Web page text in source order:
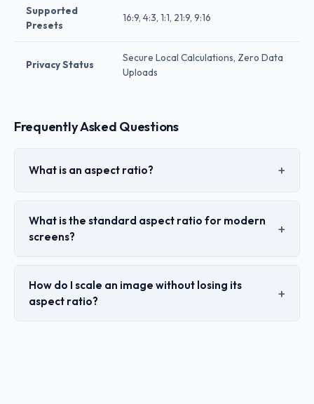
Supported
Presets
16:9, 4:3, 1:1, 21:9, 9:16
Privacy Status
Secure Local Calculations, Zero Data
Uploads
Frequently Asked Questions
What is an aspect ratio?
What is the standard aspect ratio for modern
screens?
How do I scale an image without losing its
aspect ratio?